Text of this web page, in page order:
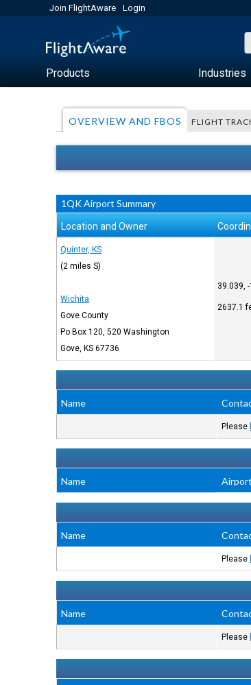
Join FlightAware Login
Products Industries
OVERVIEW AND FBOS FLIGHT
1QK Airport Summary
Location and Owner
Quinter, KS
(2 miles S)
Wichita
Gove County
Po Box 120, 520 Washington
Gove, KS 67736
39.039,
2637.1
Name
Please
Name
Airport
Name
Please
Name
Please